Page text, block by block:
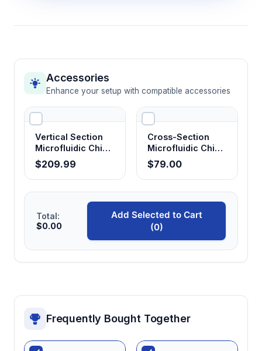
Integrated electrode positioning
Provides stable electrical contact and
consistent separation performance.
Protein and DNA separation capability
Supports diverse analytical applications from
control testing with a single platform.
Reduced separation times
channel geometry.
Accessories
Enhance your setup with compatible accessories
Vertical Section
Microfluidic Chip
Holder
$209.99
Cross-Section
Microfluidic Chip
Holder
$79.00
Total:
$0.00
Add Selected to Cart
(0)
Frequently Bought Together